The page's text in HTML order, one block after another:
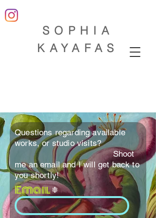
SOP HIA
KAYAFAS
Questions regarding available
works, or studio visits?
Shoot
me an email and I will get back to
you shortly!
Email